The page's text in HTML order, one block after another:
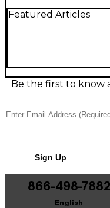
Good condition,
smooth playability,
provide reliable
natural finish and
seeking great sound
Condition &
Includes
Featured Articles
Be the first to know
Sign Up
866-498-7882
English